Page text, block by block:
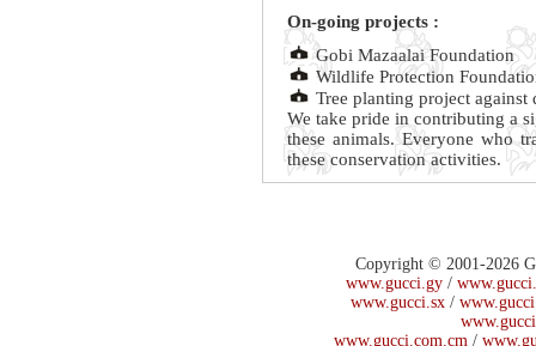
On-going projects :
Gobi Mazaalai Foundation
Wildlife Protection
Tree planting project against
We take pride in contributing a
these animals. Everyone who
these conservation activities.
Copyright © 2001-2026
www.gucci.gy /
www.gucci.sx/
www.gucci.com.cm /